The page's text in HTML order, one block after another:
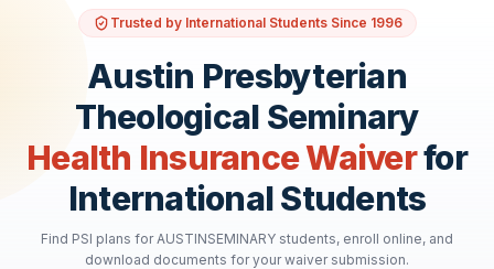
Trusted by International Students Since 1996
Austin Presbyterian
Theological Seminary
Health Insurance Waiverfor
International Students
Find PSI plans for AUSTINSEMINARY students, enroll online, and
download documents for your waiver submission.